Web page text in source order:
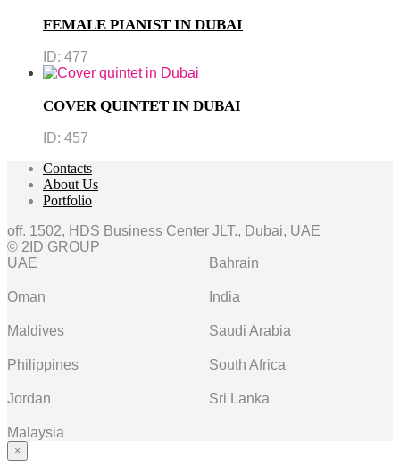
FEMALE PIANIST IN DUBAI
ID: 477
COVER QUINTET IN DUBAI
ID: 457
Contacts
About Us
Portfolio
off. 1502, HDS Business Center JLT., Dubai, UAE
© 2ID GROUP
UAE
Bahrain
Oman India
Maldives Saudi Arabia
Philippines South Africa
Jordan Sri Lanka
Malaysia
×